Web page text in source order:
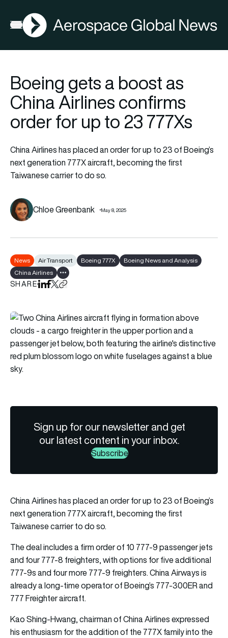
Open menu
AGN
Boeing gets a boost as
China Airlines confirms
order for up to 23 777Xs
China Airlines has placed an order for up to 23 of Boeing’s
next generation 777X aircraft, becoming the first
Taiwanese carrier to do so.
Chloe Greenbank May 8, 2025
News Air Transport Boeing 777X
Boeing News and Analysis
China Airlines
Show all tags
SHAREShare on LinkedIn
Share on Facebook
Share on X
Copy URL to clipboard
Sign up for our newsletter and get
our latest content in your inbox.
Subscribe
China Airlines has placed an order for up to 23 of Boeing’s
next generation 777X aircraft, becoming the first
Taiwanese carrier to do so.
The deal includes a firm order of 10 777-9 passenger jets
and four 777-8 freighters, with options for five additional
777-9s and four more 777-9 freighters. China Airways is
already a long-time operator of Boeing’s 777-300ER and
777 Freighter aircraft.
Kao Shing-Hwang, chairman of China Airlines expressed
his enthusiasm for the addition of the 777X family into the